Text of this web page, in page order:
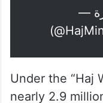
تكامل
حظي بها
#حياكم_الل